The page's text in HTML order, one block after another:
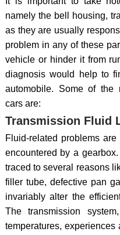
namely the bell housing,
as they are usually
problem in any of these
vehicle or hinder it from
diagnosis would help to
automobile. Some of the
cars are:
Transmission Fluid
Fluid-related problems
encountered by a
traced to several reasons
filler tube, defective pan
invariably alter the
The transmission
temperatures,